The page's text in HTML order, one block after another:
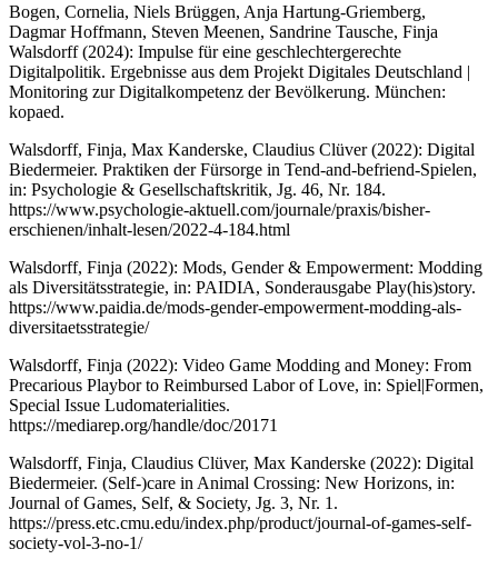
Bogen, Cornelia, Niels Brüggen, Anja Hartung-Griemberg,
Dagmar Hoffmann, Steven Meenen, Sandrine Tausche, Finja
Walsdorff (2024): Impulse für eine geschlechtergerechte
Digitalpolitik. Ergebnisse aus dem Projekt Digitales Deutschland |
Monitoring zur Digitalkompetenz der Bevölkerung. München:
kopaed.
Walsdorff, Finja, Max Kanderske, Claudius Clüver (2022): Digital
Biedermeier. Praktiken der Fürsorge in Tend-and-befriend-Spielen,
in: Psychologie & Gesellschaftskritik, Jg. 46, Nr. 184.
https://www.psychologie-aktuell.com/journale/praxis/bisher-
erschienen/inhalt-lesen/2022-4-184.html
Walsdorff, Finja (2022): Mods, Gender & Empowerment: Modding
als Diversitätsstrategie, in: PAIDIA, Sonderausgabe Play(his)story.
https://www.paidia.de/mods-gender-empowerment-modding-als-
diversitaetsstrategie/
Walsdorff, Finja (2022): Video Game Modding and Money: From
Precarious Playbor to Reimbursed Labor of Love, in: Spiel|Formen,
Special Issue Ludomaterialities.
https://mediarep.org/handle/doc/20171
Walsdorff, Finja, Claudius Clüver, Max Kanderske (2022): Digital
Biedermeier. (Self-)care in Animal Crossing: New Horizons, in:
Journal of Games, Self, & Society, Jg. 3, Nr. 1.
https://press.etc.cmu.edu/index.php/product/journal-of-games-self-
society-vol-3-no-1/